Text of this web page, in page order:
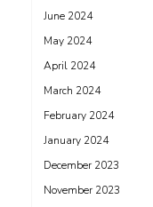
June 2024
May 2024
April 2024
March 2024
February 2024
January 2024
December 2023
November 2023